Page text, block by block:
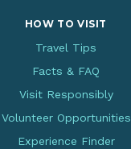
HOW TO VISIT
Travel Tips
Facts & FAQ
Visit Responsibly
Volunteer Opportunities
Experience Finder